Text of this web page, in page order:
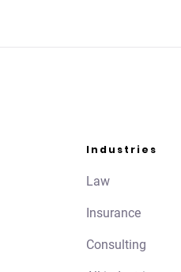
Industries
Law
Insurance
Consulting